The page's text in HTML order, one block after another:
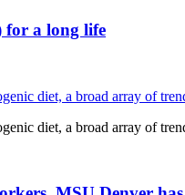
for a long life
diet, a broad array of
diet, a broad array of